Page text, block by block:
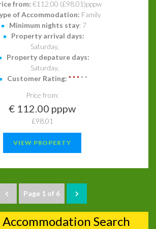
from: €112.00 (£98.01)pppw
of Accommodation: Family
Minimum nights stay: 7
Property arrival days:
Saturday,
Property depature days:
Saturday,
Customer Rating: *****
Price from:
€ 112.00 pppw
£98.01
VIEW PROPERTY
Page 1 of 6
Search